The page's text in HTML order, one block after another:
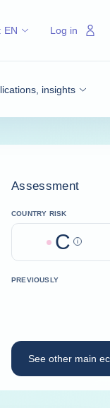
insights
EN Log in
Assessment
COUNTRY RISK
C Help
PREVIOUSLY
See other main